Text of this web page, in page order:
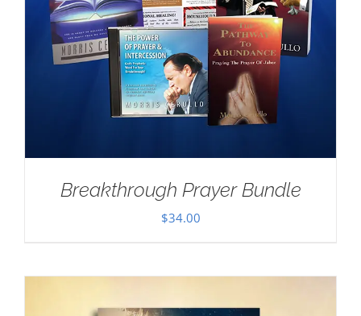
Breakthrough Prayer Bundle
$34.00